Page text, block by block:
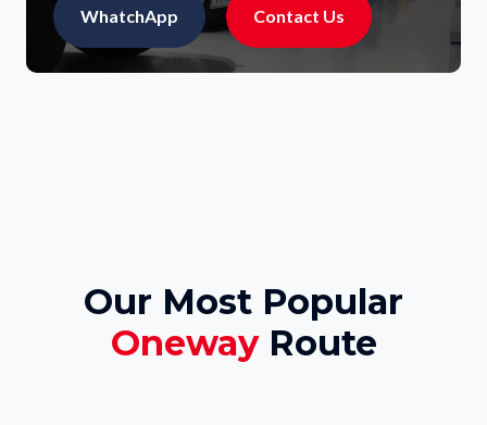
WhatchApp Contact Us
Our Most Popular
OnewayRoute